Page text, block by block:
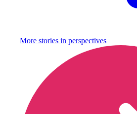
More stories in perspectives